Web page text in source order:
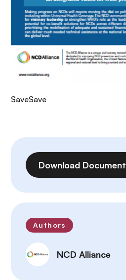
SaveSave
File
Download Document
Authors
NCD Alliance